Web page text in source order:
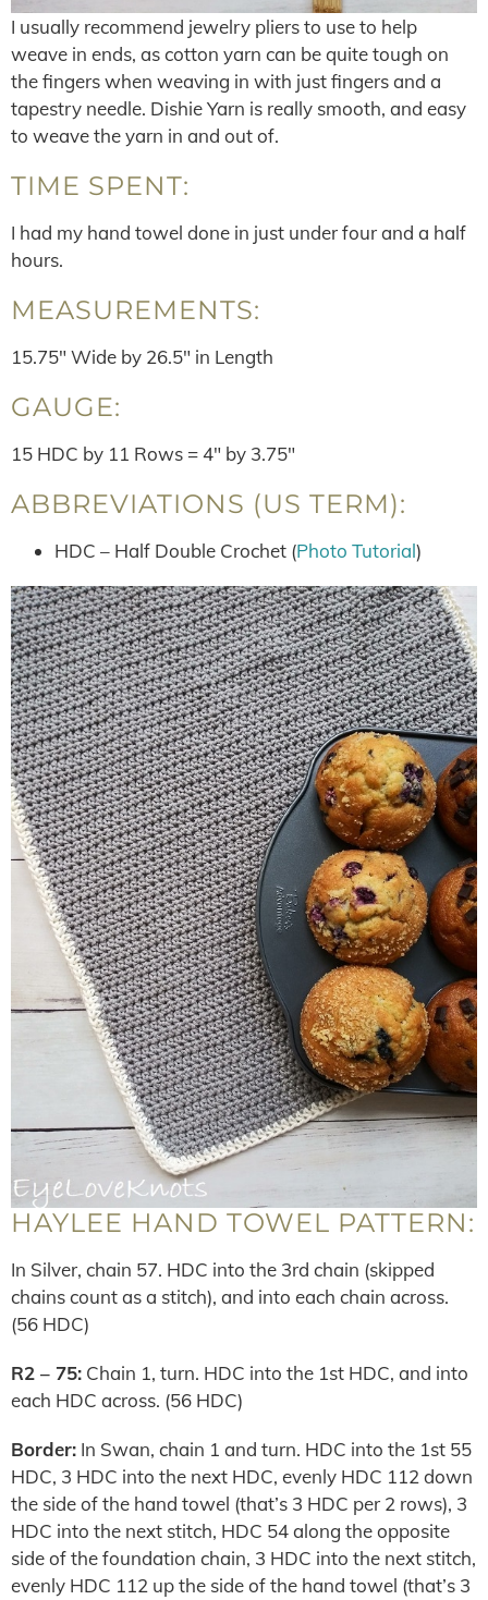
I usually recommend jewelry pliers to use to help
weave in ends, as cotton yarn can be quite tough on
the fingers when weaving in with just fingers and a
tapestry needle. Dishie Yarn is really smooth, and easy
to weave the yarn in and out of.
TIME SPENT:
I had my hand towel done in just under four and a half
hours.
MEASUREMENTS:
15.75″ Wide by 26.5″ in Length
GAUGE:
15 HDC by 11 Rows = 4″ by 3.75″
ABBREVIATIONS (US TERM):
HDC – Half Double Crochet (Photo Tutorial)
HAYLEE HAND TOWEL PATTERN:
In Silver, chain 57. HDC into the 3rd chain (skipped
chains count as a stitch), and into each chain across.
(56 HDC)
R2 – 75: Chain 1, turn. HDC into the 1st HDC, and into
each HDC across. (56 HDC)
Border: In Swan, chain 1 and turn. HDC into the 1st 55
HDC, 3 HDC into the next HDC, evenly HDC 112 down
the side of the hand towel (that’s 3 HDC per 2 rows), 3
HDC into the next stitch, HDC 54 along the opposite
side of the foundation chain, 3 HDC into the next stitch,
evenly HDC 112 up the side of the hand towel (that’s 3